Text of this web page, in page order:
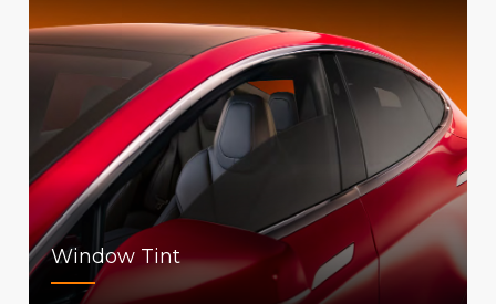
Window Tint